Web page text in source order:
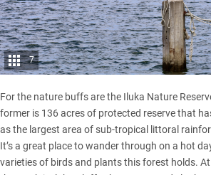
7
For the nature buffs are the Iluka Nature
former is 136 acres of protected reserve that
as the largest area of sub-tropical littoral
It’s a great place to wander through on a hot
varieties of birds and plants this forest holds.